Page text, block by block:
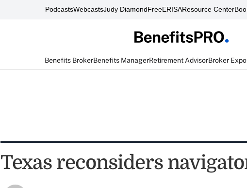
PodcastsWebcastsJudy DiamondFreeERISAResource Center
Benefits BrokerBenefits ManagerRetirement AdvisorBroker Expo
Texas reconsiders